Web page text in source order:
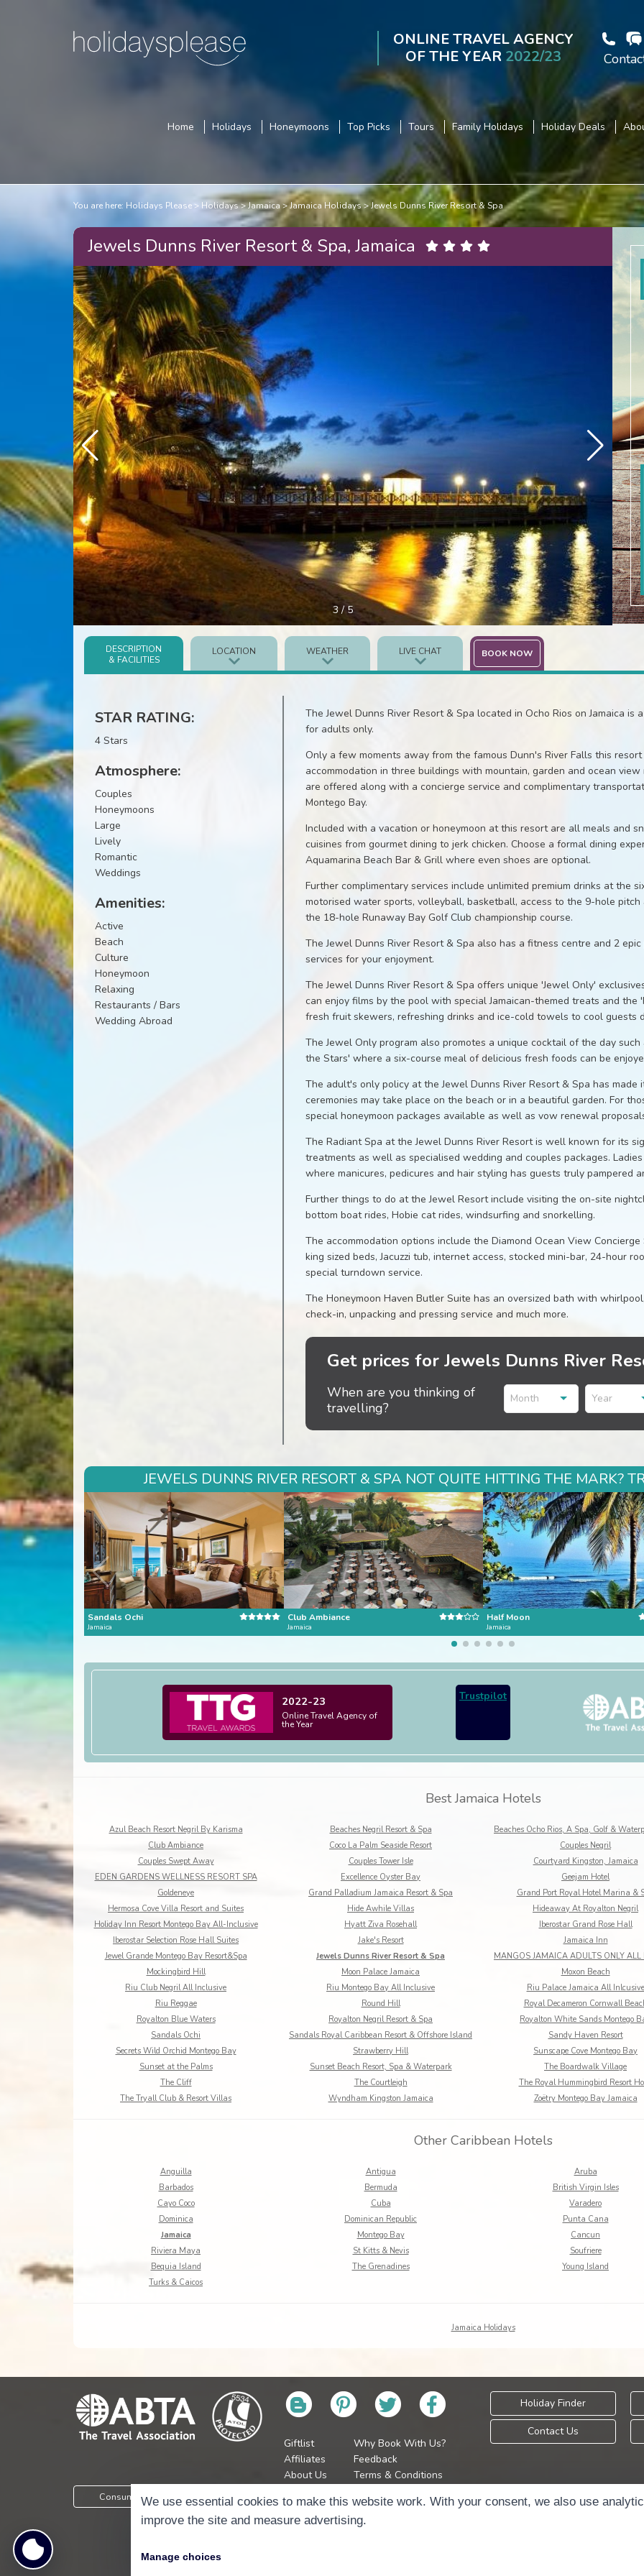
ONLINE TRAVEL AGENCY
OF THE YEAR 2022/23
Home Holidays Honeymoons Top Picks Tours Family Holidays Holiday Deals
You are here: Holidays Please Holidays Jamaica Jamaica Holidays Jewels Dunns River Resort & Spa
Jewels Dunns River Resort & Spa, Jamaica
3/ 5
DESCRIPTION
& FACILITIES
LOCATION WEATHER LIVE CHAT BOOK NOW
STAR RATING:
4 Stars
Atmosphere:
Couples
Honeymoons
Large
Lively
Romantic
Weddings
Amenities:
Active
Beach
Culture
Honeymoon
Relaxing
Restaurants / Bars
Wedding Abroad
The Jewel Dunns River Resort & Spa located in Ocho Rios on Jamaica
for adults only.
Only a few moments away from the famous Dunn's River Falls this
accommodation in three buildings with mountain, garden and ocean
are offered along with a concierge service and complimentary
Montego Bay.
Included with a vacation or honeymoon at this resort are all meals and
cuisines from gourmet dining to jerk chicken. Choose a formal dining
Aquamarina Beach Bar & Grill where even shoes are optional.
Further complimentary services include unlimited premium drinks at the
motorised water sports, volleyball, basketball, access to the 9-hole
the 18-hole Runaway Bay Golf Club championship course.
The Jewel Dunns River Resort & Spa also has a fitness centre and 2
services for your enjoyment.
The Jewel Dunns River Resort & Spa offers unique 'Jewel Only'
can enjoy films by the pool with special Jamaican-themed treats and
fresh fruit skewers, refreshing drinks and ice-cold towels to cool guests
The Jewel Only program also promotes a unique cocktail of the day
the Stars' where a six-course meal of delicious fresh foods can be
The adult's only policy at the Jewel Dunns River Resort & Spa has
ceremonies may take place on the beach or in a beautiful garden. For
special honeymoon packages available as well as vow renewal
The Radiant Spa at the Jewel Dunns River Resort is well known for its
treatments as well as specialised wedding and couples packages.
where manicures, pedicures and hair styling has guests truly pampered
Further things to do at the Jewel Resort include visiting the on-site
bottom boat rides, Hobie cat rides, windsurfing and snorkelling.
The accommodation options include the Diamond Ocean View
king sized beds, Jacuzzi tub, internet access, stocked mini-bar, 24-hour
special turndown service.
The Honeymoon Haven Butler Suite has an oversized bath with
check-in, unpacking and pressing service and much more.
Get prices for Jewels Dunns River
When are you thinking of
travelling?
Month Year
JEWELS DUNNS RIVER RESORT & SPA NOT QUITE HITTING THE MARK?
Sandals Ochi
Jamaica
Club Ambiance
Jamaica
Half Moon
Jamaica
2022-23
Online Travel Agency of
the Year
Trustpilot
Best Jamaica Hotels
Azul Beach Resort Negril By Karisma Beaches Negril Resort & Spa
Club Ambiance
Coco La Palm Seaside Resort Couples Negril
Couples Swept Away
Couples Tower Isle Courtyard Kingston, Jamaica
EDEN GARDENS WELLNESS RESORT SPA
Excellence Oyster Bay Geejam Hotel
Goldeneye
Grand Palladium Jamaica Resort & Spa Grand Port Royal Hotel Marina &
Hermosa Cove Villa Resort and Suites
Hide Awhile Villas Hideaway At Royalton Negril
Holiday Inn Resort Montego Bay All-Inclusive
Hyatt Ziva Rosehall Iberostar Grand Rose Hall
Iberostar Selection Rose Hall Suites
Jake's Resort Jamaica Inn
Jewel Grande Montego Bay Resort&Spa
Jewels Dunns River Resort & Spa
Mockingbird Hill
Moon Palace Jamaica Moxon Beach
Riu Club Negril All Inclusive
Riu Montego Bay All Inclusive Riu Palace Jamaica All Inlcusive
Riu Reggae
Round Hill Royal Decameron Cornwall
Royalton Blue Waters
Royalton Negril Resort & Spa Royalton White Sands Montego
Sandals Ochi
Sandals Royal Caribbean Resort & Offshore Island Sandy Haven Resort
Secrets Wild Orchid Montego Bay
Strawberry Hill Sunscape Cove Montego Bay
Sunset at the Palms
Sunset Beach Resort, Spa & Waterpark The Boardwalk Village
The Cliff
The Courtleigh The Royal Hummingbird Resort
The Tryall Club & Resort Villas
Wyndham Kingston Jamaica Zoëtry Montego Bay Jamaica
Other Caribbean Hotels
Anguilla Antigua Aruba
Barbados
Bermuda British Virgin Isles
Cayo Coco
Cuba Varadero
Dominica
Dominican Republic Punta Cana
Jamaica
Montego Bay Cancun
Riviera Maya
St Kitts & Nevis Soufriere
Bequia Island
The Grenadines Young Island
Turks & Caicos
Jamaica Holidays
Giftlist
Affiliates
Why Book With Us?
Feedback
Holiday Finder
Contact Us
Consumer Protection Information
About Us
Jobs
Terms & Conditions
Cookie Policy
Cookie Preferences
Holidays Please is
We use essential cookies to make this website work. With your consent, we also use
improve the site and measure advertising.
Manage choices